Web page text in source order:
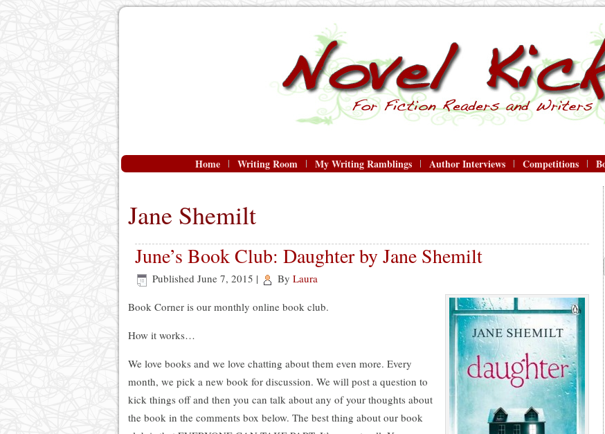
Home Writing Room My Writing Ramblings Author Interviews Competitions
Jane Shemilt
June’s Book Club: Daughter by Jane Shemilt
Published June 7, 2015 | By Laura
Book Corner is our monthly online book club.
How it works…
We love books and we love chatting about them even more. Every
month, we pick a new book for discussion. We will post a question to
kick things off and then you can talk about any of your thoughts about
the book in the comments box below. The best thing about our book